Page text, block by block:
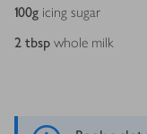
100g icing sugar
2 tbsp whole milk